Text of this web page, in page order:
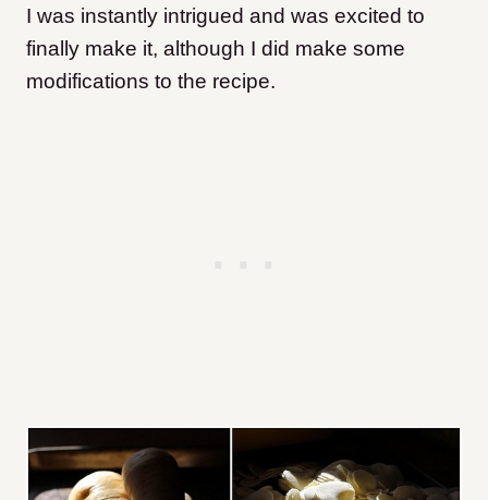
I was instantly intrigued and was excited to
finally make it, although I did make some
modifications to the recipe.